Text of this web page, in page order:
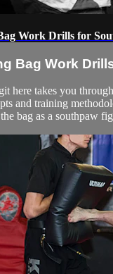
Work Drills for
Bag Work
here takes you
and training
bag as a southpaw